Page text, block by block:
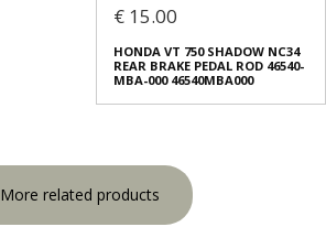
€ 15.00
HONDA VT 750 SHADOW NC34
REAR BRAKE PEDAL ROD 46540-
MBA-000 46540MBA000
More related products